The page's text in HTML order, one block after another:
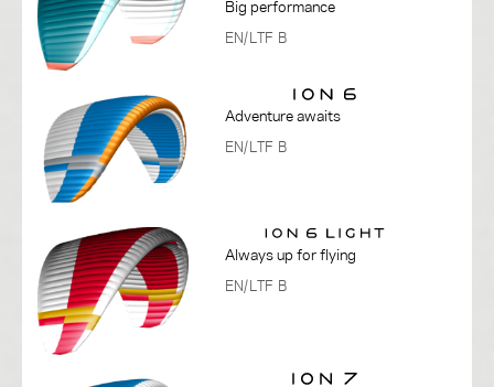
Big performance
EN/LTF B
Adventure awaits
EN/LTF B
Always up for flying
EN/LTF B